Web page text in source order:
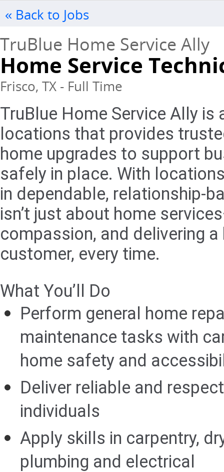
« Back to Jobs
TruBlue Home Service Ally
Home Service
Frisco, TX - Full Time
TruBlue Home Service Ally
locations that provides
home upgrades to support
safely in place. With
in dependable, relationship-
isn’t just about home
compassion, and delivering
customer, every time.
What You’ll Do
Perform general home
maintenance tasks with
home safety and
Deliver reliable and
individuals
Apply skills in carpentry,
plumbing and electrical